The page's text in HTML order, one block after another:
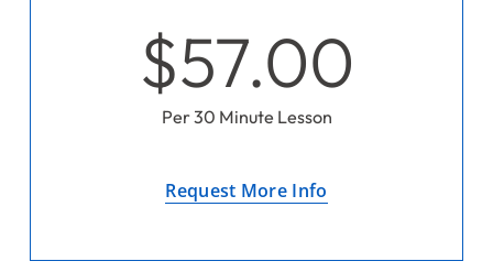
$57.00
Per 30 Minute Lesson
Request More Info